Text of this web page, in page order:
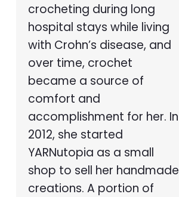
crocheting during long
hospital stays while living
with Crohn’s disease, and
over time, crochet
became a source of
comfort and
accomplishment for her. In
2012, she started
YARNutopia as a small
shop to sell her handmade
creations. A portion of